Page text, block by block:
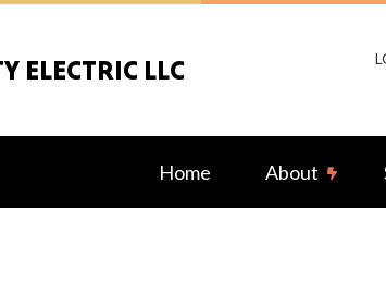
ELECTRIC LLC
Home About